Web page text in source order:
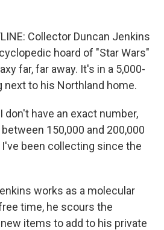
Collector Duncan Jenkins
hoard of "Star Wars"
far, far away. It's in a 5,000-
to his Northland home.
don't have an exact number,
150,000 and 200,000
been collecting since the
works as a molecular
time, he scours the
items to add to his private